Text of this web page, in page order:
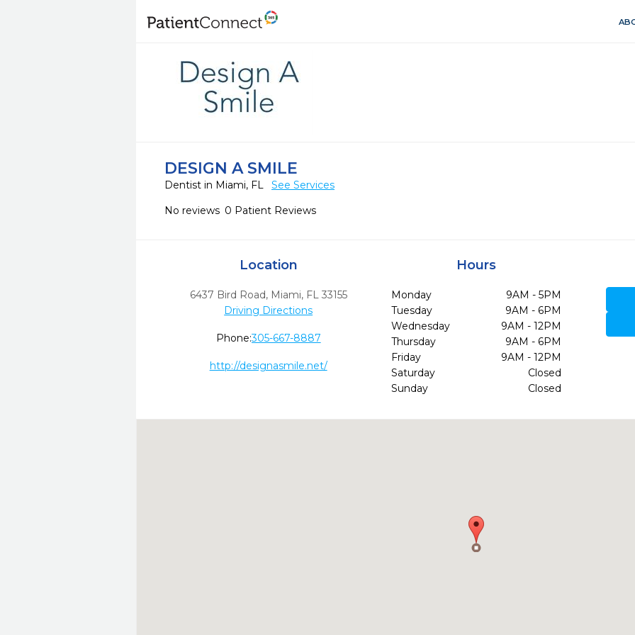
DESIGN A SMILE
Dentist in Miami, FL
See Services
No reviews 0 Patient Reviews
Location
6437 Bird Road, Miami, FL 33155
Driving Directions
Phone:305-667-8887
http://designasmile.net/
Hours
Monday
9AM - 5PM
Tuesday
9AM - 6PM
Wednesday
9AM - 12PM
Thursday
9AM - 6PM
Friday
9AM - 12PM
Saturday
Closed
Sunday
Closed